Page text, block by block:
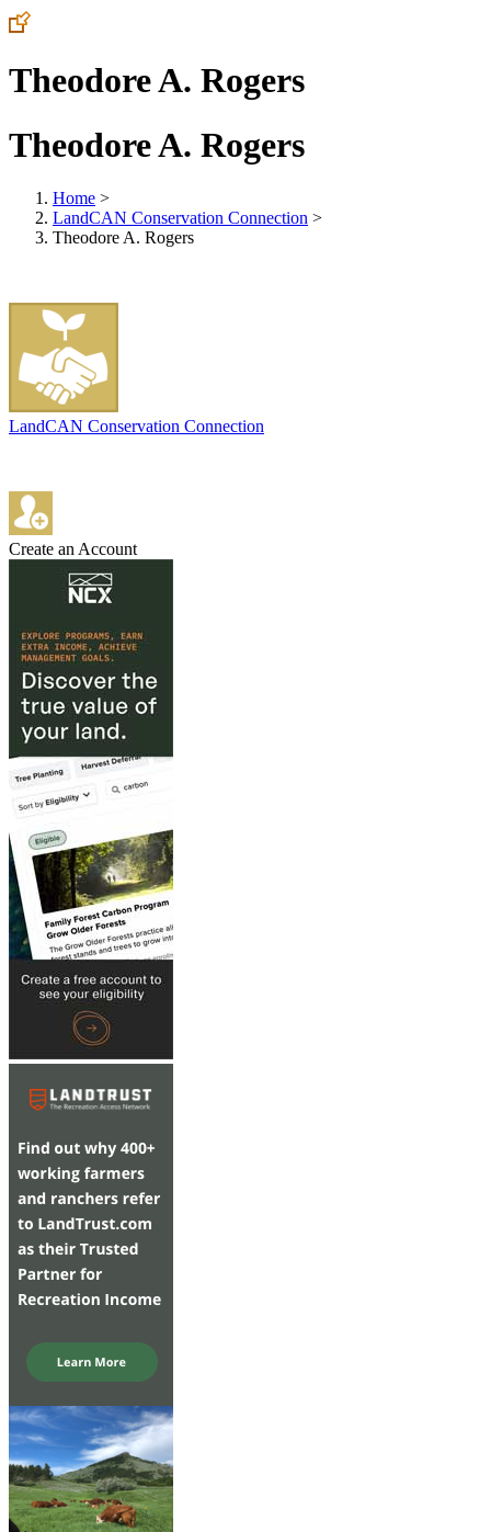
Theodore A. Rogers
Theodore A. Rogers
Home >
LandCAN Conservation Connection >
Theodore A. Rogers
LandCAN Conservation Connection
Create an Account